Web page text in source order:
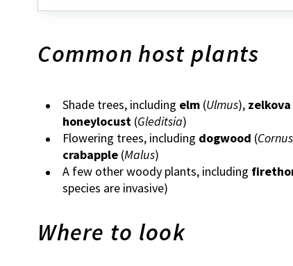
Common host plants
Shade trees, including elm (Ulmus), zelkova
honeylocust (Gleditsia)
Flowering trees, including dogwood (Cornus
crabapple (Malus)
A few other woody plants, including
species are invasive)
Where to look